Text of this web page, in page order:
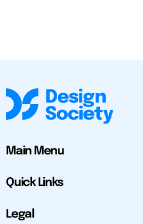
Main Menu
Quick Links
Legal